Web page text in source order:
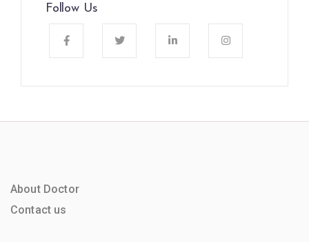
Follow Us
About Doctor
Contact us